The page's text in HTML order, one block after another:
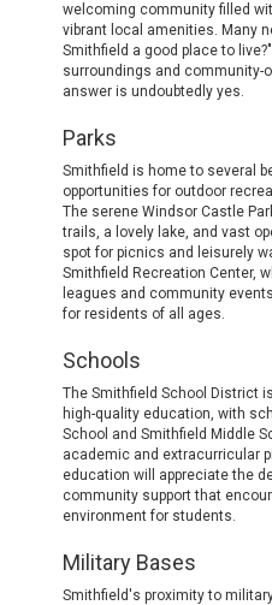
welcoming community filled
vibrant local amenities. Many
Smithfield a good place to
surroundings and community-
answer is undoubtedly yes.
Parks
Smithfield is home to several
opportunities for outdoor
The serene Windsor Castle
trails, a lovely lake, and vast
spot for picnics and leisurely
Smithfield Recreation Center,
leagues and community
for residents of all ages.
Schools
The Smithfield School District
high-quality education, with
School and Smithfield Middle
academic and extracurricular
education will appreciate the
community support that
environment for students.
Military Bases
Smithfield's proximity to